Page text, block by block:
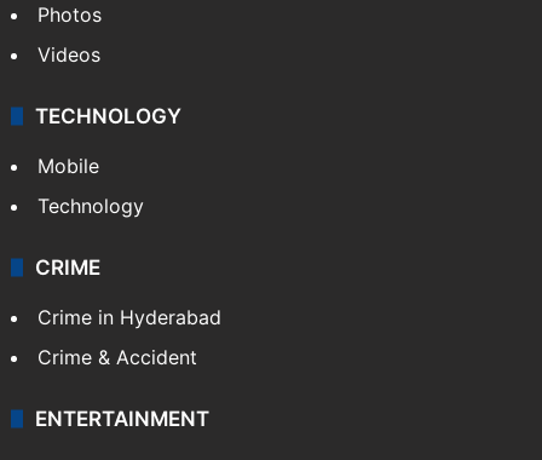
Photos
Videos
TECHNOLOGY
Mobile
Technology
CRIME
Crime in Hyderabad
Crime & Accident
ENTERTAINMENT